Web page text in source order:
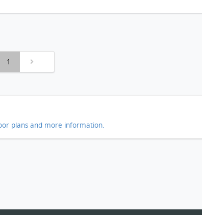
1
plans and more information.